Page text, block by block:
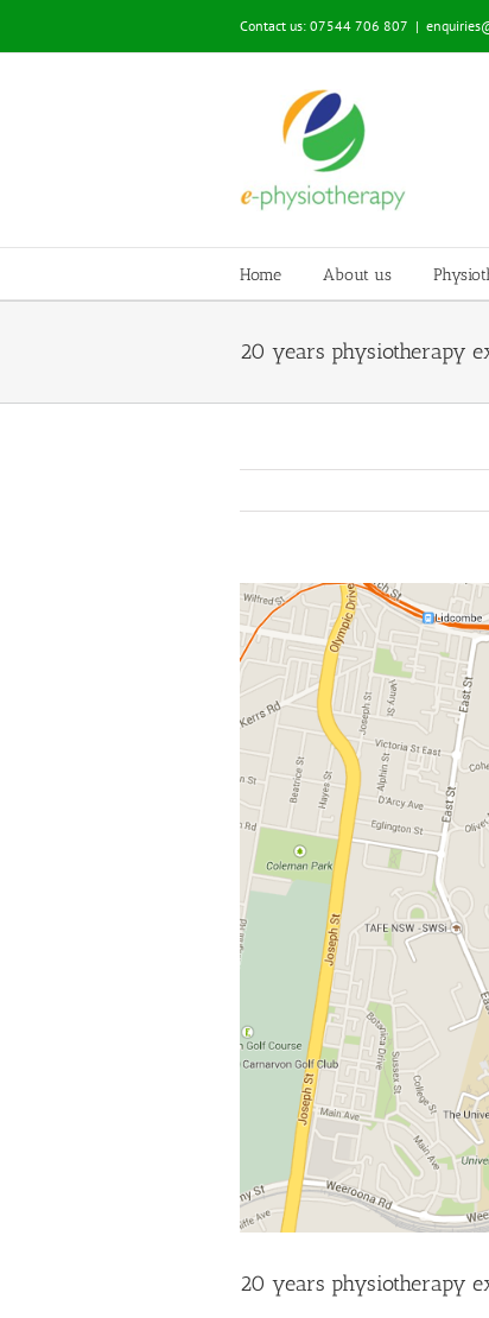
content
Contact us: 07544 706 807 |
Home About us
20 years physiotherapy
View
Larger
Image
20 years physiotherapy